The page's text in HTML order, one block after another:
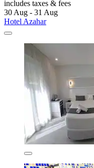
includes taxes & fees
30 Aug - 31 Aug
Hotel Azahar